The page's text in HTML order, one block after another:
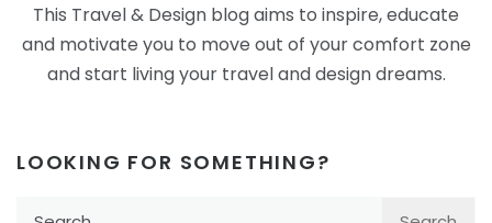
This Travel & Design blog aims to inspire, educate
and motivate you to move out of your comfort zone
and start living your travel and design dreams.
LOOKING FOR SOMETHING?